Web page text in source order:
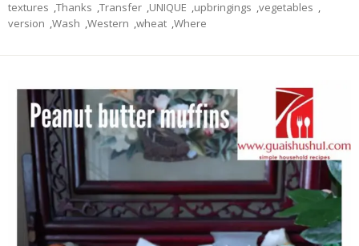
textures ,Thanks ,Transfer ,UNIQUE ,upbringings ,vegetables ,
version ,Wash ,Western ,wheat ,Where